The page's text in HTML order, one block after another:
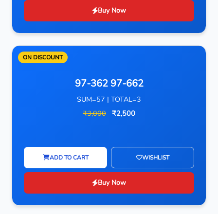
Buy Now
ON DISCOUNT
97-362 97-662
SUM=57 | TOTAL=3
₹3,000 ₹2,500
ADD TO CART WISHLIST
Buy Now